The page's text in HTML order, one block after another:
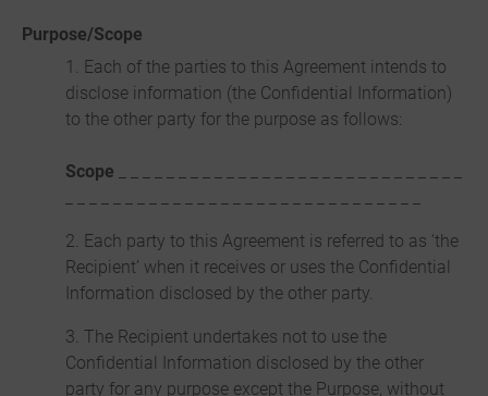
Purpose/Scope
1. Each of the parties to this Agreement intends to
disclose information (the Confidential Information)
to the other party for the purpose as follows:
Scope
2. Each party to this Agreement is referred to as ‘the
Recipient’ when it receives or uses the Confidential
Information disclosed by the other party.
3. The Recipient undertakes not to use the
Confidential Information disclosed by the other
party for any purpose except the Purpose, without